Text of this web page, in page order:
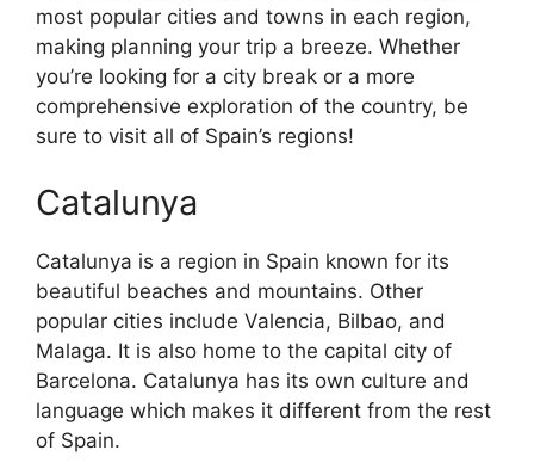
most popular cities and towns in each region,
making planning your trip a breeze. Whether
you’re looking for a city break or a more
comprehensive exploration of the country, be
sure to visit all of Spain’s regions!
Catalunya
Catalunya is a region in Spain known for its
beautiful beaches and mountains. Other
popular cities include Valencia, Bilbao, and
Malaga. It is also home to the capital city of
Barcelona. Catalunya has its own culture and
language which makes it different from the rest
of Spain.